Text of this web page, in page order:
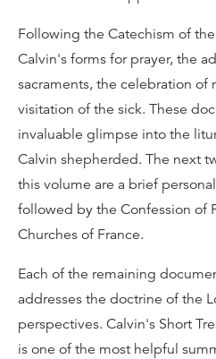
Following the Catechism of
Calvin's forms for prayer, the
sacraments, the celebration of
visitation of the sick. These
invaluable glimpse into the
Calvin shepherded. The next
this volume are a brief
followed by the Confession of
Churches of France.
Each of the remaining
addresses the doctrine of the
perspectives. Calvin's Short
is one of the most helpful